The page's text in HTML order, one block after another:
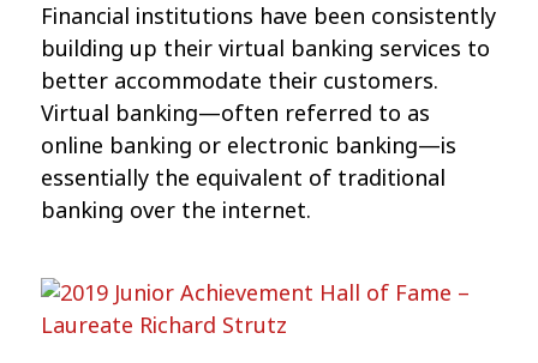
Financial institutions have been consistently
building up their virtual banking services to
better accommodate their customers.
Virtual banking—often referred to as
online banking or electronic banking—is
essentially the equivalent of traditional
banking over the internet.